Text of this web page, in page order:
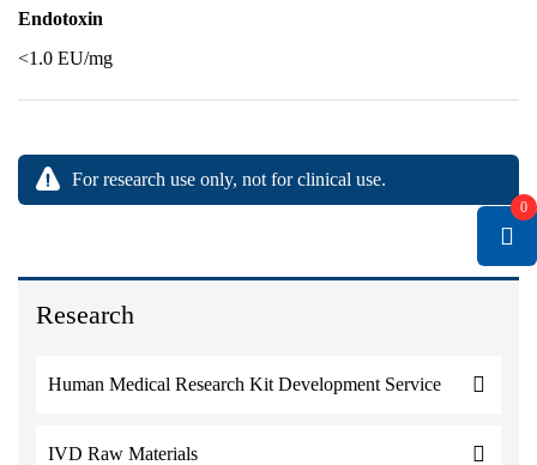
Research
Human Medical Research Kit Development Service
IVD Raw Materials
Endotoxin
<1.0 EU/mg
For research use only, not for clinical use.
0